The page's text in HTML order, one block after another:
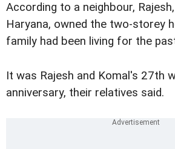
According to a neighbour,
Haryana, owned the two-storey
family had been living for the
It was Rajesh and Komal's 27th
anniversary, their relatives said.